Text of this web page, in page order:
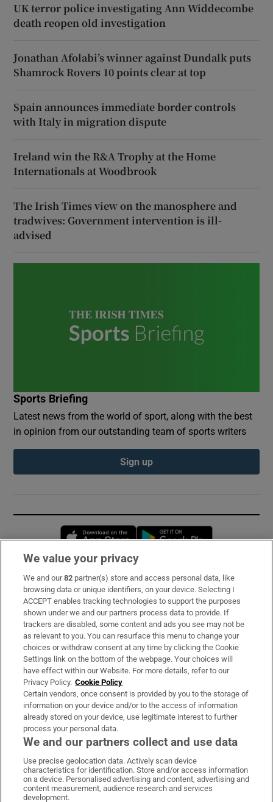
UK terror police investigating Ann Widdecombe
death reopen old investigation
Jonathan Afolabi’s winner against Dundalk puts
Shamrock Rovers 10 points clear at top
Spain announces immediate border controls
with Italy in migration dispute
Ireland win the R&A Trophy at the Home
Internationals at Woodbrook
The Irish Times view on the manosphere and
tradwives: Government intervention is ill-
advised
Sports Briefing
Latest news from the world of sport, along with the best
in opinion from our outstanding team of sports writers
Sign up
Opens in new window
Subscribe
Support
About Us
Irish Times Products & Services
OUR PARTNERS:
Irish Times on WhatsApp
Irish Times on Facebook
Irish Times on X
Irish Times on LinkedIn
Irish Times on Instagram
We value your privacy
We and our82 partner(s) store and access personal data, like
browsing data or unique identifiers, on your device. Selecting I
ACCEPT enables tracking technologies to support the purposes
shown under we and our partners process data to provide. If
trackers are disabled, some content and ads you see may not be
as relevant to you. You can resurface this menu to change your
choices or withdraw consent at any time by clicking the Cookie
Settings link on the bottom of the webpage. Your choices will
have effect within our Website. For more details, refer to our
Privacy Policy. Cookie Policy
Certain vendors, once consent is provided by you to the storage of
information on your device and/or to the access of information
already stored on your device, use legitimate interest to further
process your personal data.
We and our partners collect and use data
Use precise geolocation data. Actively scan device
characteristics for identification. Store and/or access information
on a device. Personalised advertising and content, advertising and
content measurement, audience research and services
development.